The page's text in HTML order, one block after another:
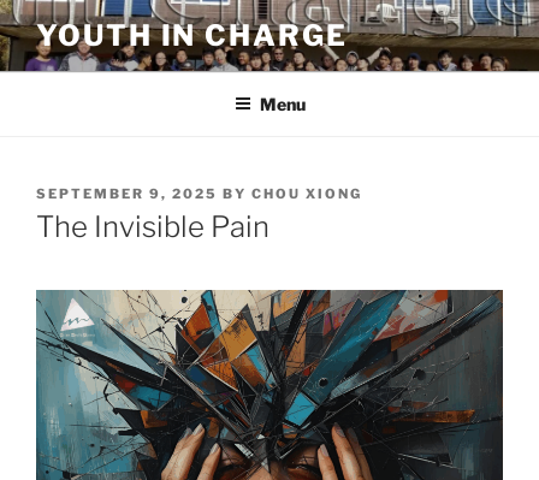
Skip
to
content
YOUTH IN CHARGE
Menu
POSTED
ON
SEPTEMBER 9, 2025 BY CHOU XIONG
The Invisible Pain